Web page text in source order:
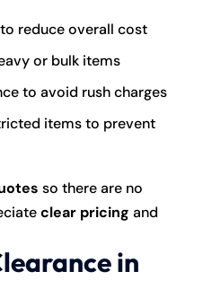
reduce overall cost
or bulk items
to avoid rush charges
items to prevent
so there are no
clear pricing and
in